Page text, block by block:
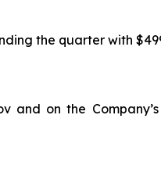
the quarter with
and on the